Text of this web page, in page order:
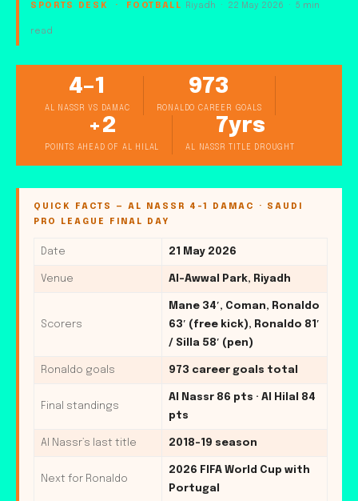
SPORTS DESK · FOOTBALL Riyadh · 22 May 2026 · 5 min
read
4–1
AL NASSR VS DAMAC
973
RONALDO CAREER GOALS
+2
POINTS AHEAD OF AL HILAL
7yrs
AL NASSR TITLE DROUGHT
QUICK FACTS — AL NASSR 4-1 DAMAC · SAUDI
PRO LEAGUE FINAL DAY
Date 21 May 2026
Venue Al-Awwal Park, Riyadh
Scorers
Mane 34′, Coman, Ronaldo
63′ (free kick), Ronaldo 81′
/ Silla 58′ (pen)
Ronaldo goals 973 career goals total
Final standings
Al Nassr 86 pts · Al Hilal 84
pts
Al Nassr’s last title 2018-19 season
Next for Ronaldo
2026 FIFA World Cup with
Portugal